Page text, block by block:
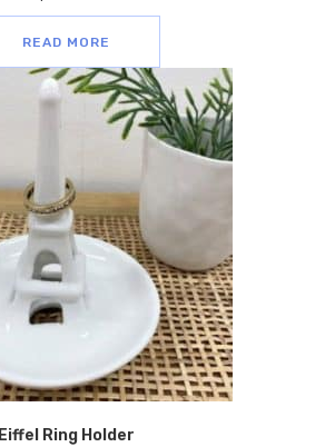
READ MORE
Eiffel Ring Holder